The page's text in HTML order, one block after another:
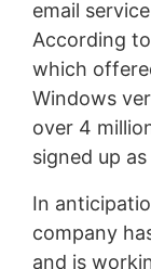
email
According
which
Windows
over 4
signed up
In
company
and is